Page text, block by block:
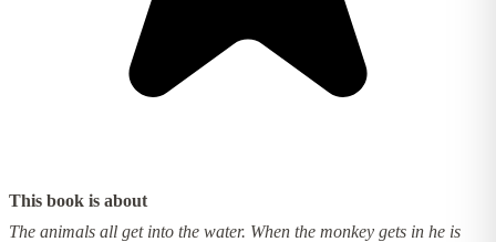
This book is about
The animals all get into the water. When the monkey gets in he is